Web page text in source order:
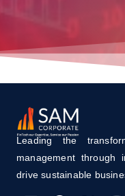
Leading the
management through
drive sustainable